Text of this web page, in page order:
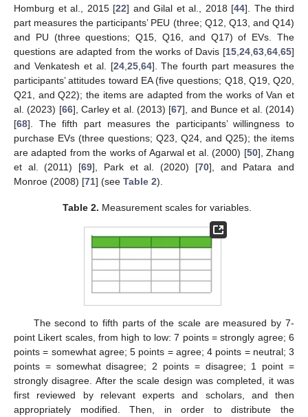
Homburg et al., 2015 [22] and Gilal et al., 2018 [44]. The third
part measures the participants’ PEU (three; Q12, Q13, and Q14)
and PU (three questions; Q15, Q16, and Q17) of EVs. The
questions are adapted from the works of Davis [15 24 63 64 65]
and Venkatesh et al. [24, 25, 64]. The fourth part measures the
participants’ attitudes toward EA (five questions; Q18, Q19, Q20,
Q21, and Q22); the items are adapted from the works of Van et
al. (2023) [66], Carley et al. (2013) [67], and Bunce et al. (2014)
[68]. The fifth part measures the participants’ willingness to
purchase EVs (three questions; Q23, Q24, and Q25); the items
are adapted from the works of Agarwal et al. (2000) [50], Zhang
et al. (2011) [69], Park et al. (2020) [70], and Patara and
Monroe (2008) [71] (see Table 2).
Table 2. Measurement scales for variables.
The second to fifth parts of the scale are measured by 7-
point Likert scales, from high to low: 7 points = strongly agree; 6
points = somewhat agree; 5 points = agree; 4 points = neutral; 3
points = somewhat disagree; 2 points = disagree; 1 point =
strongly disagree. After the scale design was completed, it was
first reviewed by relevant experts and scholars, and then
appropriately modified. Then, in order to distribute the